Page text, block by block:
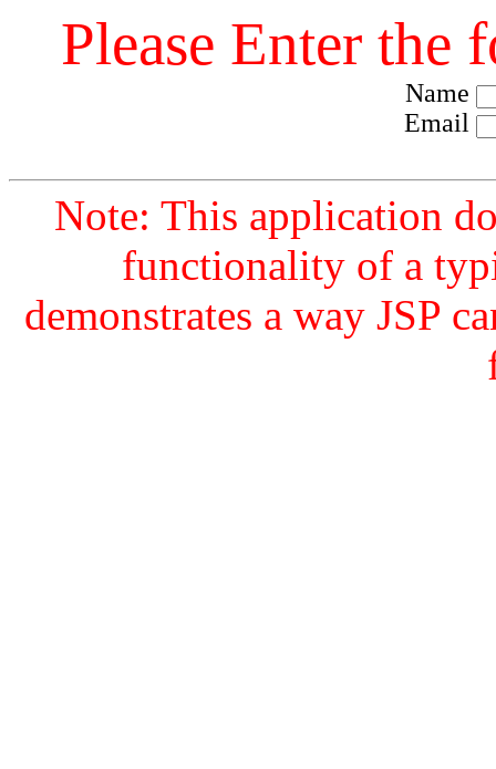
Please Enter
Name
Email
Note: This application
functionality of a
demonstrates a way JSP